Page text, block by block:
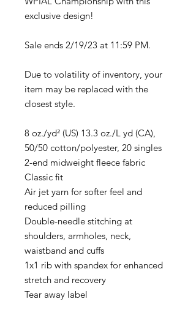
exclusive design!
Sale ends 2/19/23 at 11:59 PM.
Due to volatility of inventory, your
item may be replaced with the
closest style.
8 oz./yd² (US) 13.3 oz./L yd (CA),
50/50 cotton/polyester, 20 singles
2-end midweight fleece fabric
Classic fit
Air jet yarn for softer feel and
reduced pilling
Double-needle stitching at
shoulders, armholes, neck,
waistband and cuffs
1x1 rib with spandex for enhanced
stretch and recovery
Tear away label